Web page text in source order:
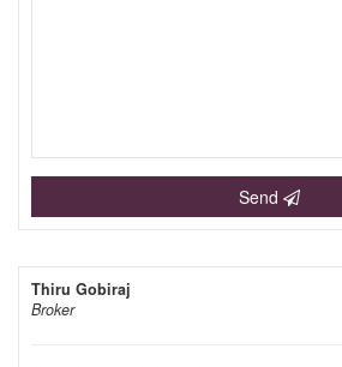
Send
Thiru Gobiraj
Broker